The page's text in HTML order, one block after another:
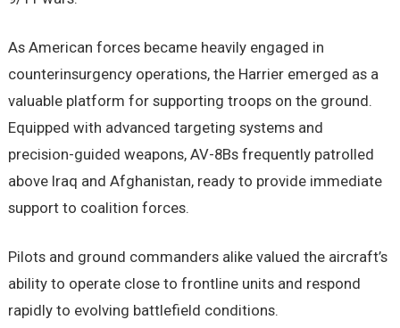
As American forces became heavily engaged in
counterinsurgency operations, the Harrier emerged as a
valuable platform for supporting troops on the ground.
Equipped with advanced targeting systems and
precision-guided weapons, AV-8Bs frequently patrolled
above Iraq and Afghanistan, ready to provide immediate
support to coalition forces.
Pilots and ground commanders alike valued the aircraft’s
ability to operate close to frontline units and respond
rapidly to evolving battlefield conditions.